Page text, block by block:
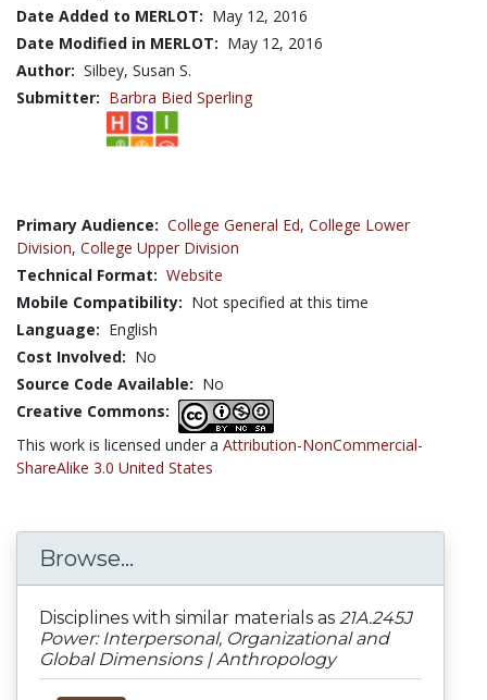
Date Added to MERLOT: May 12, 2016
Date Modified in MERLOT: May 12, 2016
Author: Silbey, Susan S.
Submitter: Barbra Bied Sperling
Primary Audience: College General Ed, College Lower
Division, College Upper Division
Technical Format: Website
Mobile Compatibility: Not specified at this time
Language: English
Cost Involved: No
Source Code Available: No
Creative Commons:
This work is licensed under a Attribution-NonCommercial-
ShareAlike 3.0 United States
Browse...
Disciplines with similar materials as 21A.245J
Power: Interpersonal, Organizational and
Global Dimensions | Anthropology